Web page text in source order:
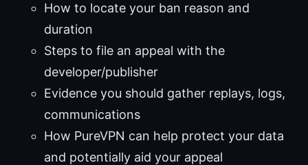
How to locate your ban reason and
duration
Steps to file an appeal with the
developer/publisher
Evidence you should gather replays, logs,
communications
How PureVPN can help protect your data
and potentially aid your appeal